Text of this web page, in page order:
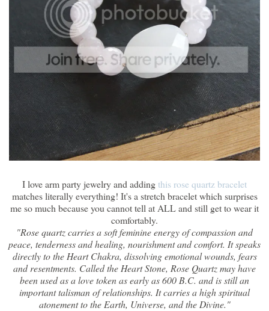
I love arm party jewelry and addingthis rose quartz bracelet
matches literally everything! It's a stretch bracelet which surprises
me so much because you cannot tell at ALL and still get to wear it
comfortably.
"Rose quartz carries a soft feminine energy of compassion and
peace, tenderness and healing, nourishment and comfort. It speaks
directly to the Heart Chakra, dissolving emotional wounds, fears
and resentments. Called the Heart Stone, Rose Quartz may have
been used as a love token as early as 600 B.C. and is still an
important talisman of relationships. It carries a high spiritual
atonement to the Earth, Universe, and the Divine."